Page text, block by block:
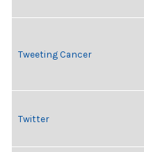
Tweeting Cancer
Twitter